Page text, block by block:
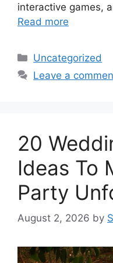
interactive games,
Read more
Categories
Uncategorized
Leave a
20
Ideas To
Party
August 2, 2026 by